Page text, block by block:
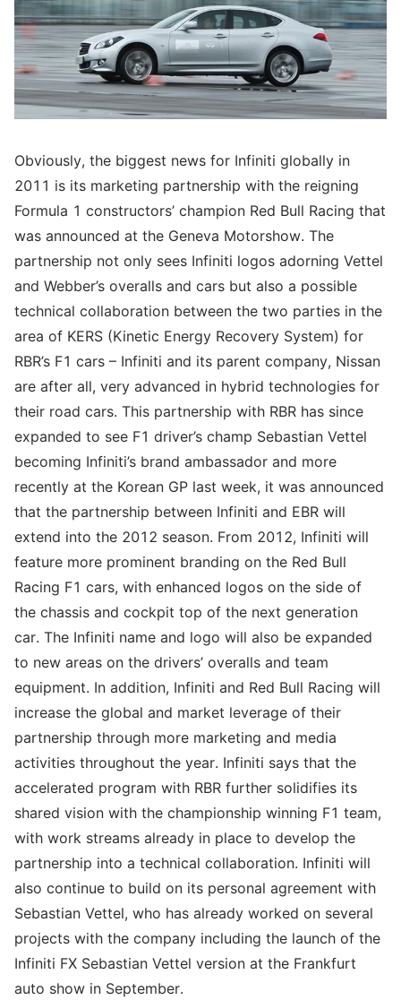
Obviously, the biggest news for Infiniti globally in
2011 is its marketing partnership with the reigning
Formula 1 constructors’ champion Red Bull Racing that
was announced at the Geneva Motorshow. The
partnership not only sees Infiniti logos adorning Vettel
and Webber’s overalls and cars but also a possible
technical collaboration between the two parties in the
area of KERS (Kinetic Energy Recovery System) for
RBR’s F1 cars – Infiniti and its parent company, Nissan
are after all, very advanced in hybrid technologies for
their road cars. This partnership with RBR has since
expanded to see F1 driver’s champ Sebastian Vettel
becoming Infiniti’s brand ambassador and more
recently at the Korean GP last week, it was announced
that the partnership between Infiniti and EBR will
extend into the 2012 season. From 2012, Infiniti will
feature more prominent branding on the Red Bull
Racing F1 cars, with enhanced logos on the side of
the chassis and cockpit top of the next generation
car. The Infiniti name and logo will also be expanded
to new areas on the drivers’ overalls and team
equipment. In addition, Infiniti and Red Bull Racing will
increase the global and market leverage of their
partnership through more marketing and media
activities throughout the year. Infiniti says that the
accelerated program with RBR further solidifies its
shared vision with the championship winning F1 team,
with work streams already in place to develop the
partnership into a technical collaboration. Infiniti will
also continue to build on its personal agreement with
Sebastian Vettel, who has already worked on several
projects with the company including the launch of the
Infiniti FX Sebastian Vettel version at the Frankfurt
auto show in September.